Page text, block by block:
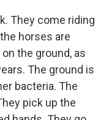
They come riding
horses are
the ground, as
The ground is
bacteria. The
pick up the